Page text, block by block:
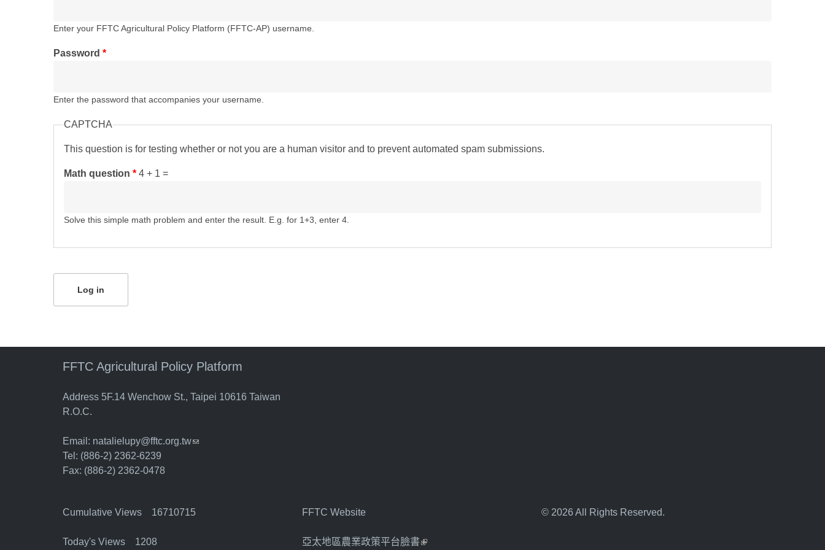
Enter your FFTC Agricultural Policy Platform (FFTC-AP) username.
Password *
Enter the password that accompanies your username.
CAPTCHA
This question is for testing whether or not you are a human visitor and to prevent automated spam submissions.
Math question * 4 + 1 =
Solve this simple math problem and enter the result. E.g. for 1+3, enter 4.
FFTC Agricultural Policy Platform
Address 5F.14 Wenchow St., Taipei 10616 Taiwan
R.O.C.
Email: natalielupy@fftc.org.tw(link sends e-mail)
Tel: (886-2) 2362-6239
Fax: (886-2) 2362-0478
Cumulative Views 16710715
Today's Views 1208
FFTC Website
亞太地區農業政策平台臉書(link is external)
© 2026 All Rights Reserved.